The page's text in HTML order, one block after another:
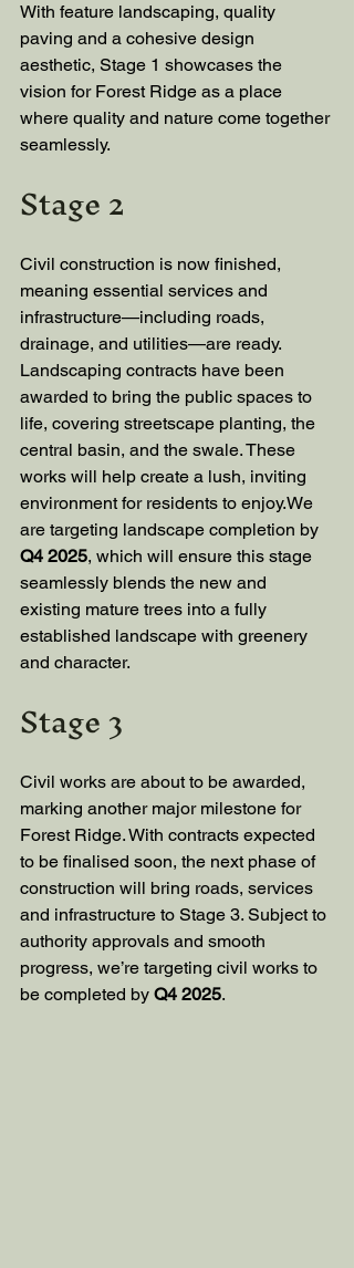
With feature landscaping, quality
paving and a cohesive design
aesthetic, Stage 1 showcases the
vision for Forest Ridge as a place
where quality and nature come together
seamlessly.
Stage 2
Civil construction is now finished,
meaning essential services and
infrastructure—including roads,
drainage, and utilities—are ready.
Landscaping contracts have been
awarded to bring the public spaces to
life, covering streetscape planting, the
central basin, and the swale. These
works will help create a lush, inviting
environment for residents to enjoy.We
are targeting landscape completion by
Q4 2025, which will ensure this stage
seamlessly blends the new and
existing mature trees into a fully
established landscape with greenery
and character.
Stage 3
Civil works are about to be awarded,
marking another major milestone for
Forest Ridge. With contracts expected
to be finalised soon, the next phase of
construction will bring roads, services
and infrastructure to Stage 3. Subject to
authority approvals and smooth
progress, we’re targeting civil works to
be completed by Q4 2025.